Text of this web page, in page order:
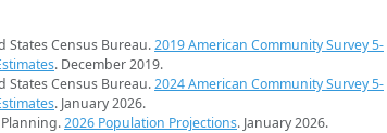
States Census Bureau.2019 American Community Survey 5-
. December 2019.
States Census Bureau.2024 American Community Survey 5-
. January 2026.
2026 Population Projections. January 2026.